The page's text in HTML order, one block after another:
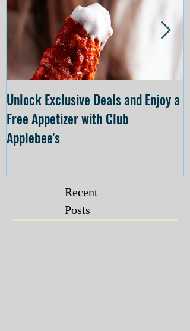
Unlock Exclusive Deals and Enjoy a
Free Appetizer with Club
Applebee's
Recent
Posts